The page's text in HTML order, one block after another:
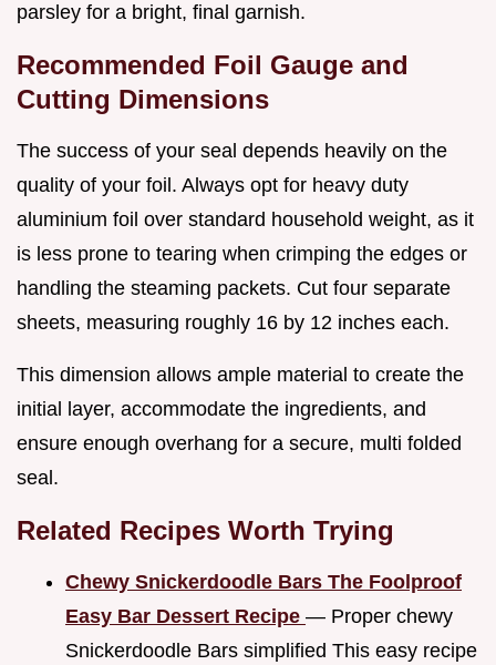
parsley for a bright, final garnish.
Recommended Foil Gauge and
Cutting Dimensions
The success of your seal depends heavily on the
quality of your foil. Always opt for heavy duty
aluminium foil over standard household weight, as it
is less prone to tearing when crimping the edges or
handling the steaming packets. Cut four separate
sheets, measuring roughly 16 by 12 inches each.
This dimension allows ample material to create the
initial layer, accommodate the ingredients, and
ensure enough overhang for a secure, multi folded
seal.
Related Recipes Worth Trying
Chewy Snickerdoodle Bars The Foolproof
Easy Bar Dessert Recipe — Proper chewy
Snickerdoodle Bars simplified This easy recipe